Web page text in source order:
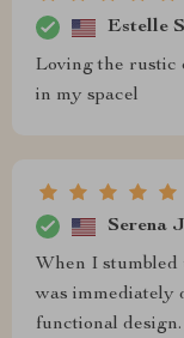
Estelle
Loving the rustic
in my spacel
Serena
When I stumbled
was immediately
functional